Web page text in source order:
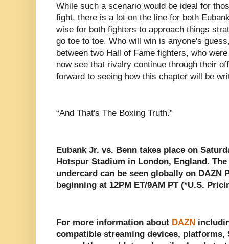
While such a scenario would be ideal for
fight, there is a lot on the line for both
wise for both fighters to approach things
go toe to toe. Who will win is anyone's
between two Hall of Fame fighters, who
now see that rivalry continue through their
forward to seeing how this chapter will be
“And That's The Boxing Truth.”
Eubank Jr. vs. Benn takes place on
Hotspur Stadium in London, England.
undercard can be seen globally on DAZN
beginning at 12PM ET/9AM PT (*U.S.
For more information about DAZN
compatible streaming devices, platforms,